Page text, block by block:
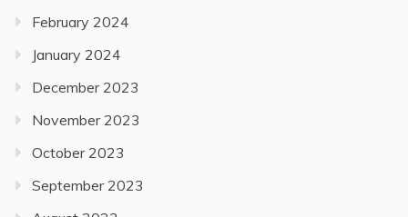
February 2024
January 2024
December 2023
November 2023
October 2023
September 2023